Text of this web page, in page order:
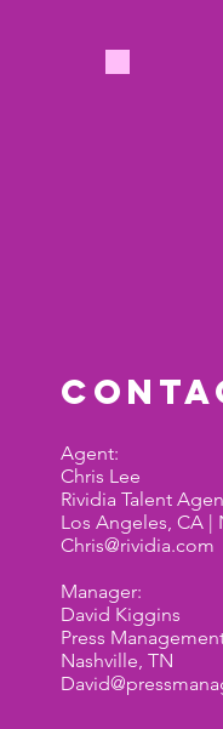
Agent:
Chris Lee
Rividia Talent
Los Angeles, CA |
Chris@rividia.com
Manager:
David Kiggins
Press
Nashville, TN